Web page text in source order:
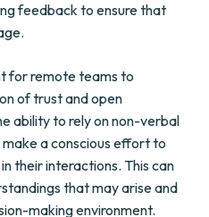
feedback to ensure that
for remote teams to
of trust and open
ability to rely on non-verbal
a conscious effort to
their interactions. This can
that may arise and
making environment.